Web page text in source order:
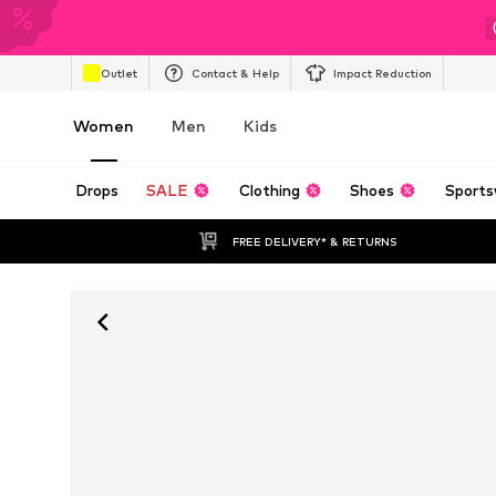
Outlet Contact & Help Impact Reduction
Women Men Kids
Drops SALE Clothing Shoes
FREE DELIVERY* & RETURNS